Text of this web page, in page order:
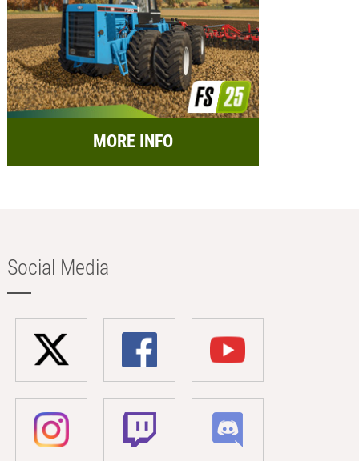
MORE INFO
Social Media